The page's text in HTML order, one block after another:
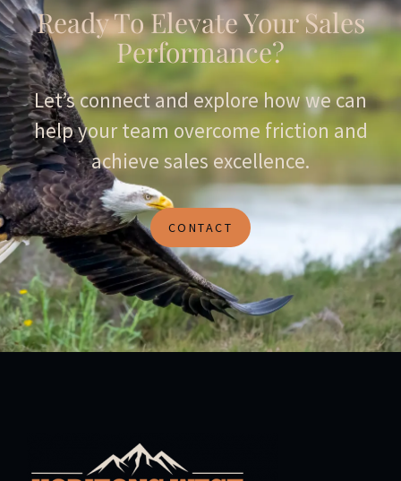
Ready To Elevate Your Sales
Performance?
Let’s connect and explore how we can
help your team overcome friction and
achieve sales excellence.
CONTACT